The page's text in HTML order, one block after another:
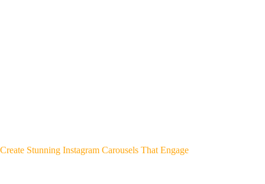
Create Stunning Instagram Carousels That Engage